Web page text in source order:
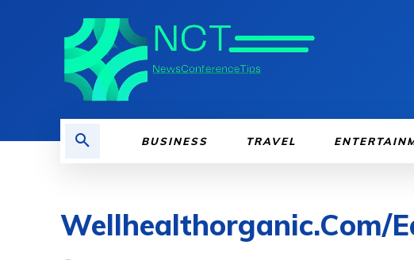
BUSINESS TRAVEL
Wellhealthorganic.Com/